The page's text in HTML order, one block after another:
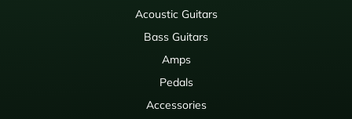
Acoustic Guitars
Bass Guitars
Amps
Pedals
Accessories